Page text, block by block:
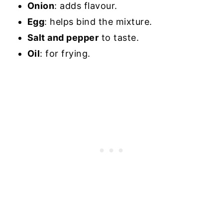
Onion: adds flavour.
Egg: helps bind the mixture.
Salt and pepper to taste.
Oil: for frying.